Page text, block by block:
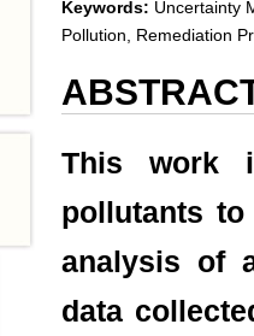
Keywords: Uncertainty
Pollution, Remediation
This work
pollutants
analysis of
data